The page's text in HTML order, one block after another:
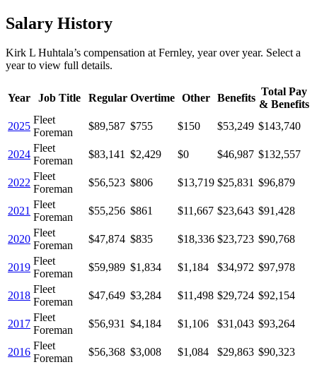
Salary History
Kirk L Huhtala’s compensation at Fernley, year over year. Select a
year to view full details.
Year Job Title Regular Overtime Other Benefits
Total Pay
& Benefits
2025
Fleet
Foreman
$89,587 $755 $150 $53,249 $143,740
2024
Fleet
Foreman
$83,141 $2,429 $0 $46,987 $132,557
2022
Fleet
Foreman
$56,523 $806 $13,719 $25,831 $96,879
2021
Fleet
Foreman
$55,256 $861 $11,667 $23,643 $91,428
2020
Fleet
Foreman
$47,874 $835 $18,336 $23,723 $90,768
2019
Fleet
Foreman
$59,989 $1,834 $1,184 $34,972 $97,978
2018
Fleet
Foreman
$47,649 $3,284 $11,498 $29,724 $92,154
2017
Fleet
Foreman
$56,931 $4,184 $1,106 $31,043 $93,264
2016
Fleet
Foreman
$56,368 $3,008 $1,084 $29,863 $90,323